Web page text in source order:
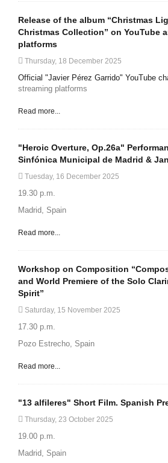
Release of the album “Christmas
Christmas Collection” on YouTube
platforms
Thursday, 18 December 2025
Official "Javier Pérez Garrido" YouTube
streaming platforms
Read more...
"Heroic Overture, Op.26a"
Sinfónica Municipal de Madrid &
Tuesday, 16 December 2025
19.30 p.m.
Madrid, Spain
Read more...
Workshop on Composition
and World Premiere of the Solo
Spirit”
Saturday, 15 November 2025
17.30 p.m.
Pozo Estrecho, Spain
Read more...
"13 alfileres" Short Film. Spanish
Thursday, 23 October 2025
19.00 p.m.
Madrid, Spain